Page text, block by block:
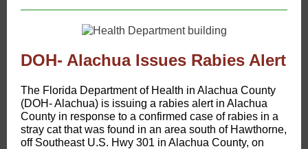
DOH- Alachua Issues Rabies Alert
The Florida Department of Health in Alachua County
(DOH- Alachua) is issuing a rabies alert in Alachua
County in response to a confirmed case of rabies in a
stray cat that was found in an area south of Hawthorne,
off Southeast U.S. Hwy 301 in Alachua County, on